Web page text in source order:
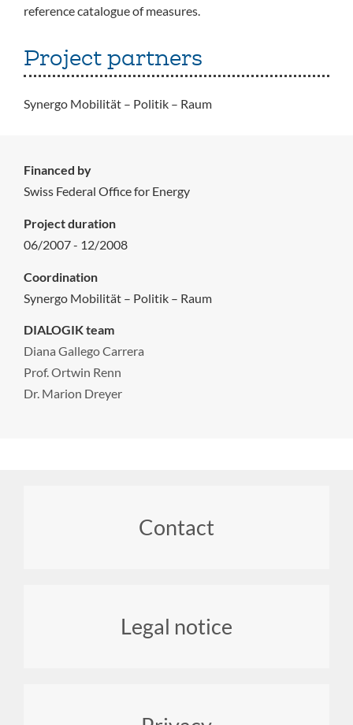
reference catalogue of measures.
Project partners
Synergo Mobilität – Politik – Raum
Financed by
Swiss Federal Office for Energy
Project duration
06/2007 - 12/2008
Coordination
Synergo Mobilität – Politik – Raum
DIALOGIK team
Diana Gallego Carrera
Prof. Ortwin Renn
Dr. Marion Dreyer
Contact
Legal notice